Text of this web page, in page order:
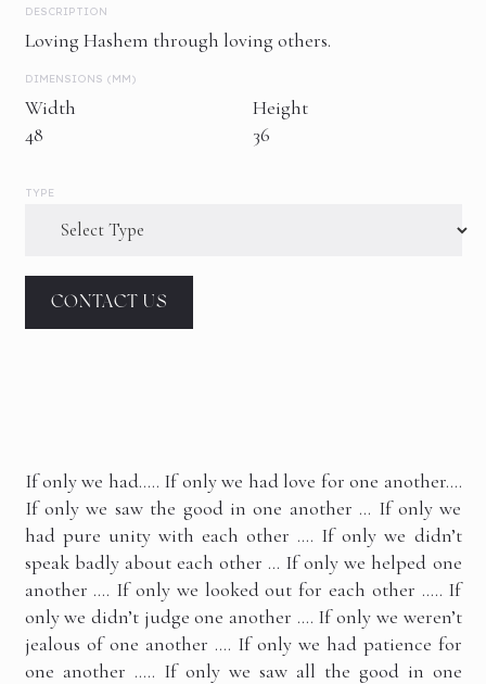
DESCRIPTION
Loving Hashem through loving others.
DIMENSIONS (MM)
Width
48
Height
36
TYPE
CONTACT US
If only we had….. If only we had love for one another….
If only we saw the good in one another … If only we
had pure unity with each other …. If only we didn’t
speak badly about each other … If only we helped one
another …. If only we looked out for each other ….. If
only we didn’t judge one another …. If only we weren’t
jealous of one another …. If only we had patience for
one another ….. If only we saw all the good in one